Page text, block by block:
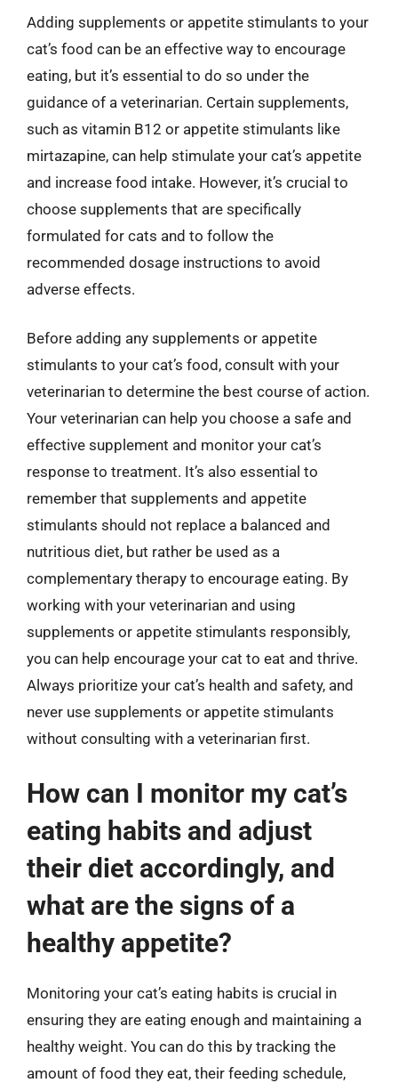
Adding supplements or appetite stimulants to your
cat’s food can be an effective way to encourage
eating, but it’s essential to do so under the
guidance of a veterinarian. Certain supplements,
such as vitamin B12 or appetite stimulants like
mirtazapine, can help stimulate your cat’s appetite
and increase food intake. However, it’s crucial to
choose supplements that are specifically
formulated for cats and to follow the
recommended dosage instructions to avoid
adverse effects.
Before adding any supplements or appetite
stimulants to your cat’s food, consult with your
veterinarian to determine the best course of action.
Your veterinarian can help you choose a safe and
effective supplement and monitor your cat’s
response to treatment. It’s also essential to
remember that supplements and appetite
stimulants should not replace a balanced and
nutritious diet, but rather be used as a
complementary therapy to encourage eating. By
working with your veterinarian and using
supplements or appetite stimulants responsibly,
you can help encourage your cat to eat and thrive.
Always prioritize your cat’s health and safety, and
never use supplements or appetite stimulants
without consulting with a veterinarian first.
How can I monitor my cat’s
eating habits and adjust
their diet accordingly, and
what are the signs of a
healthy appetite?
Monitoring your cat’s eating habits is crucial in
ensuring they are eating enough and maintaining a
healthy weight. You can do this by tracking the
amount of food they eat, their feeding schedule,